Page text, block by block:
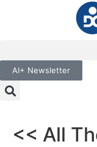
AI+ Newsletter
<< All